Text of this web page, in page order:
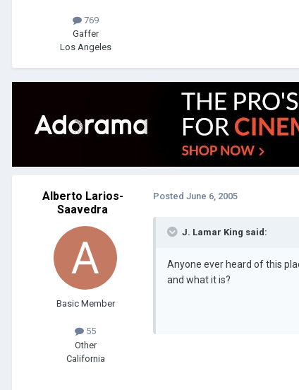
769
Gaffer
Los Angeles
Alberto Larios-
Saavedra
Basic Member
55
Other
California
Posted June 6, 2005
J. Lamar King said:
Anyone ever heard of this
and what it is?